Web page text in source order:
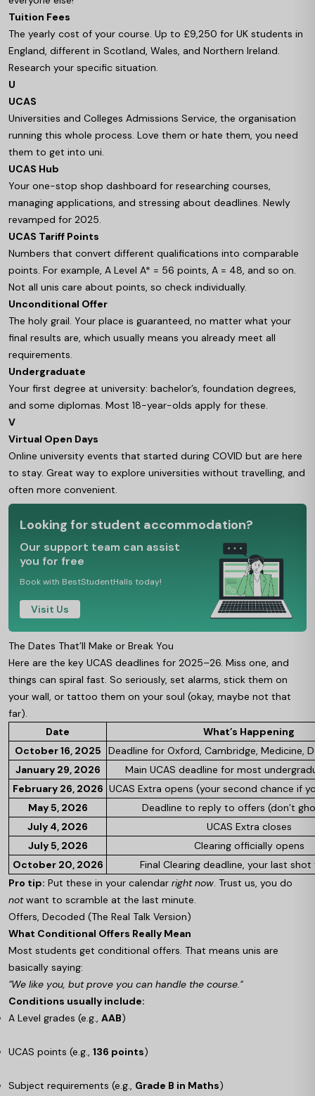
Tuition Fees
The yearly cost of your course. Up to £9,250 for UK students in
England, different in Scotland, Wales, and Northern Ireland.
Research your specific situation.
U
UCAS
Universities and Colleges Admissions Service, the organisation
running this whole process. Love them or hate them, you need
them to get into uni.
UCAS Hub
Your one-stop shop dashboard for researching courses,
managing applications, and stressing about deadlines. Newly
revamped for 2025.
UCAS Tariff Points
Numbers that convert different qualifications into comparable
points. For example, A Level A* = 56 points, A = 48, and so on.
Not all unis care about points, so check individually.
Unconditional Offer
The holy grail. Your place is guaranteed, no matter what your
final results are, which usually means you already meet all
requirements.
Undergraduate
Your first degree at university: bachelor’s, foundation degrees,
and some diplomas. Most 18-year-olds apply for these.
V
Virtual Open Days
Online university events that started during COVID but are here
to stay. Great way to explore universities without travelling, and
often more convenient.
Looking for student accommodation?
Our support team can assist
you for free
Book with BestStudentHalls today!
Visit Us
The Dates That’ll Make or Break You
Here are the key UCAS deadlines for 2025–26. Miss one, and
things can spiral fast. So seriously, set alarms, stick them on
your wall, or tattoo them on your soul (okay, maybe not that
far).
Date
What’s Happening
October 16, 2025
Deadline for Oxford, Cambridge, Medicine,
January 29, 2026
Main UCAS deadline for most
February 26, 2026 UCAS Extra opens (your second chance if
May 5, 2026
Deadline to reply to offers (don’t
July 4, 2026
UCAS Extra closes
July 5, 2026
Clearing officially opens
October 20, 2026
Final Clearing deadline, your last
Pro tip: Put these in your calendar right now . Trust us, you do
notwant to scramble at the last minute.
Offers, Decoded (The Real Talk Version)
What Conditional Offers Really Mean
Most students get conditional offers. That means unis are
basically saying:
"We like you, but prove you can handle the course."
Conditions usually include:
A Level grades (e.g., AAB)
UCAS points (e.g., 136 points)
Subject requirements (e.g., Grade B in Maths)